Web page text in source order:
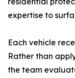
expertise to
Each vehicle
Rather than
the team